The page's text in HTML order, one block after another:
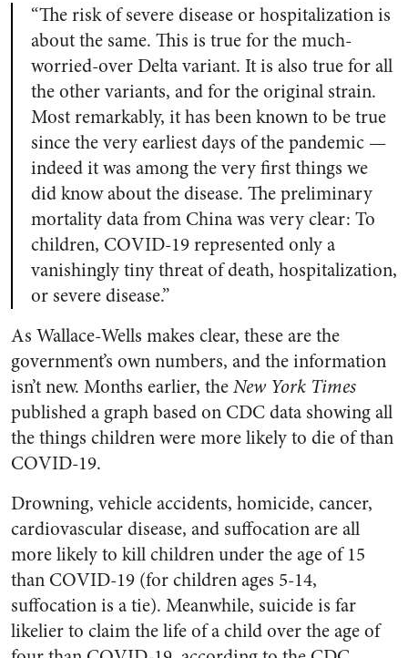
“The risk of severe disease or hospitalization is
about the same. This is true for the much-
worried-over Delta variant. It is also true for all
the other variants, and for the original strain.
Most remarkably, it has been known to be true
since the very earliest days of the pandemic —
indeed it was among the very first things we
did know about the disease. The preliminary
mortality data from China was very clear: To
children, COVID-19 represented only a
vanishingly tiny threat of death, hospitalization,
or severe disease.”
As Wallace-Wells makes clear, these are the
government’s own numbers, and the information
isn’t new. Months earlier, theNew York Times
published a graph based on CDC data showing all
the things children were more likely to die of than
COVID-19.
Drowning, vehicle accidents, homicide, cancer,
cardiovascular disease, and suffocation are all
more likely to kill children under the age of 15
than COVID-19 (for children ages 5-14,
suffocation is a tie). Meanwhile, suicide is far
likelier to claim the life of a child over the age of